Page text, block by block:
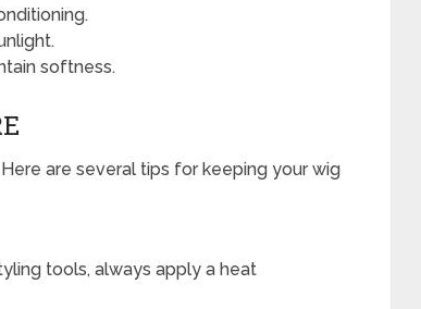
softness.
are several tips for keeping your wig
tools, always apply a heat